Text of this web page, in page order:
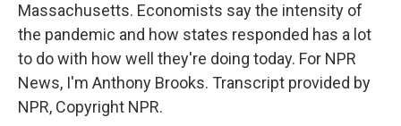
Massachusetts. Economists say the intensity of
the pandemic and how states responded has a lot
to do with how well they're doing today. For NPR
News, I'm Anthony Brooks. Transcript provided by
NPR, Copyright NPR.